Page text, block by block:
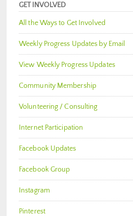
GET INVOLVED
All the Ways to Get Involved
Weekly Progress Updates by Email
View Weekly Progress Updates
Community Membership
Volunteering / Consulting
Internet Participation
Facebook Updates
Facebook Group
Instagram
Pinterest